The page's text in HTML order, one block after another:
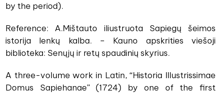
by the period).
Reference: A.Mištauto iliustruota Sapiegų šeimos
istorija lenkų kalba. – Kauno apskrities viešoji
biblioteka: Senųjų ir retų spaudinių skyrius.
A three-volume work in Latin, “Historia Illustrissimae
Domus Sapiehanae” (1724) by one of the first